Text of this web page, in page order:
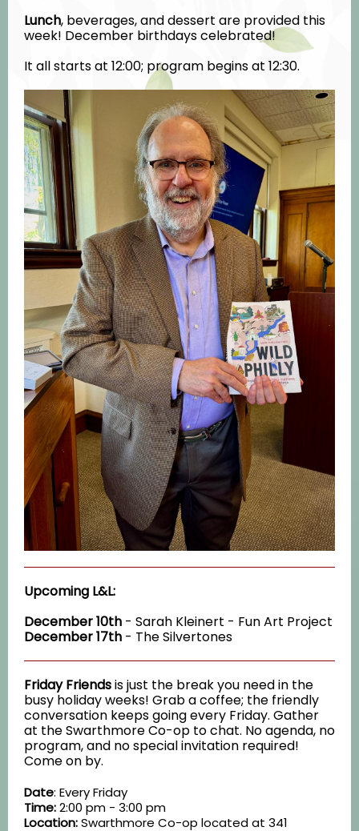
Lunch, beverages, and dessert are provided this
week! December birthdays celebrated!
It all starts at 12:00; program begins at 12:30.
Upcoming L&L:
December 10th - Sarah Kleinert - Fun Art Project
December 17th - The Silvertones
Friday Friendsis just the break you need in the
busy holiday weeks! Grab a coffee; the friendly
conversation keeps going every Friday. Gather
at the Swarthmore Co-op to chat. No agenda, no
program, and no special invitation required!
Come on by.
Date: Every Friday
Time:2:00 pm - 3:00 pm
Location:Swarthmore Co-op located at 341